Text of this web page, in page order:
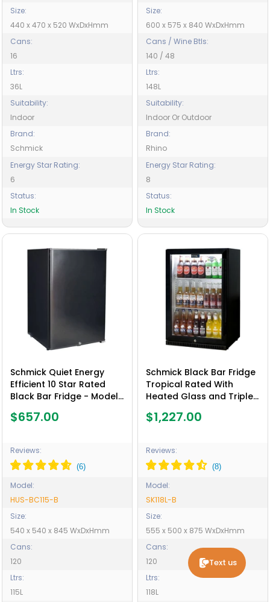
Size:
440 x 470 x 520 WxDxHmm
Cans:
16
Ltrs:
36L
Suitability:
Indoor
Brand:
Schmick
Energy Star Rating:
6
Status:
In Stock
Size:
600 x 575 x 840 WxDxHmm
Cans / Wine Btls:
140 / 48
Ltrs:
148L
Suitability:
Indoor Or Outdoor
Brand:
Rhino
Energy Star Rating:
8
Status:
In Stock
Schmick Quiet Energy
Efficient 10 Star Rated
Black Bar Fridge - Model
$657.00
Reviews:
Model:
HUS-BC115-B
Size:
540 x 540 x 845 WxDxHmm
Cans:
120
Ltrs:
115L
Schmick Black Bar Fridge
Tropical Rated With
Heated Glass and Triple
SK118L-B
$1,227.00
Reviews:
Model:
SK118L-B
Size:
555 x 500 x 875 WxDxHmm
Cans:
120
Ltrs:
118L
Text us